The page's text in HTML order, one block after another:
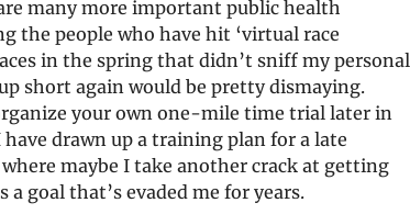
many more important public health
the people who have hit ‘virtual race
in the spring that didn’t sniff my personal
short again would be pretty dismaying.
your own one-mile time trial later in
have drawn up a training plan for a late
maybe I take another crack at getting
goal that’s evaded me for years.